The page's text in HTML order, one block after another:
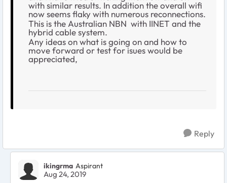
with similar results. In addition the overall wifi
now seems flaky with numerous reconnections.
This is the Australian NBN with IINET and the
hybrid cable system.
Any ideas on what is going on and how to
move forward or test for isues would be
appreciated,
Reply
ikingrma Aspirant
Aug 24, 2019